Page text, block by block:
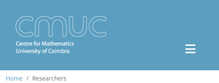
Home Researchers